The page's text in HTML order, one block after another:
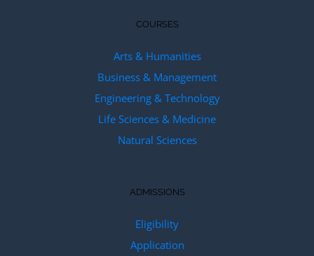
COURSES
Arts & Humanities
Business & Management
Engineering & Technology
Life Sciences & Medicine
Natural Sciences
ADMISSIONS
Eligibility
Application